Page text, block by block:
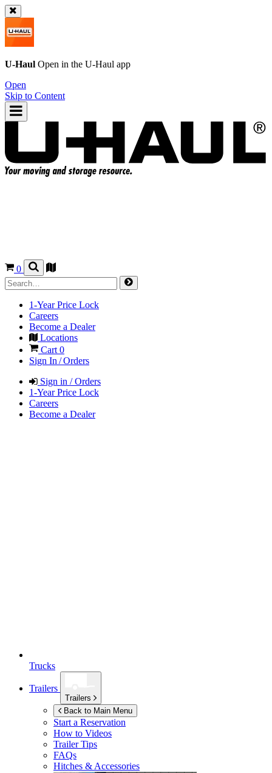
U-Haul Open in the U-Haul app
Open
Skip to Content
0
1-Year Price Lock
Careers
Become a Dealer
Locations
Cart 0
Sign In / Orders
Sign in / Orders
1-Year Price Lock
Careers
Become a Dealer
Trucks
Trailers
Trailers
Back to Main Menu
Start a Reservation
How to Videos
Trailer Tips
FAQs
Hitches & Accessories